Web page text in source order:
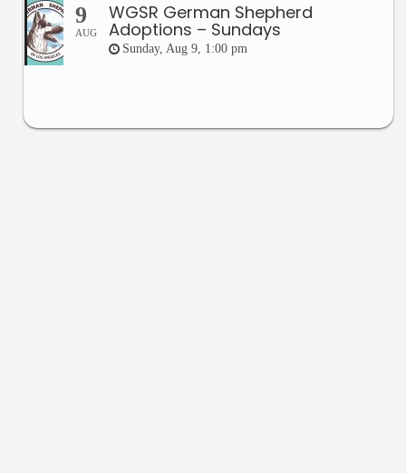
9
AUG
WGSR German Shepherd
Adoptions – Sundays
Sunday, Aug 9, 1:00 pm